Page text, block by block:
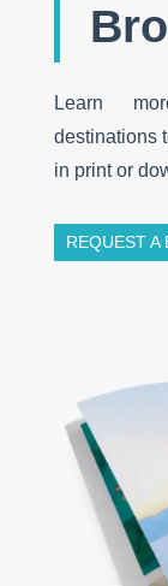
Learn
destinations
in print or
REQUEST A